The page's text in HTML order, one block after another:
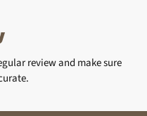
review and make sure